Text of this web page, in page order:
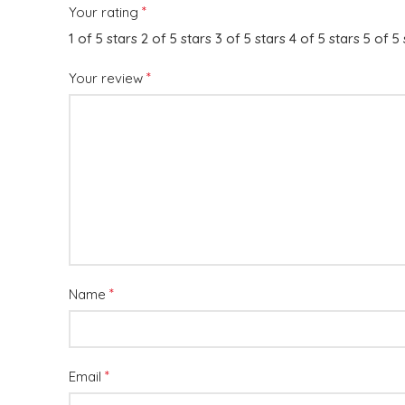
Your rating *
1 of 5 stars 2 of 5 stars 3 of 5 stars 4 of 5 stars 5 of 5
Your review *
Name *
Email *